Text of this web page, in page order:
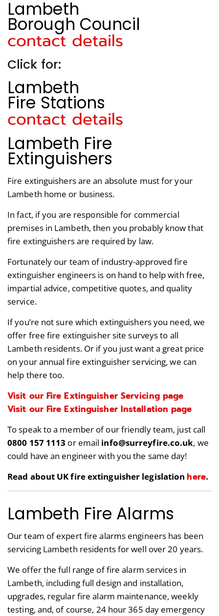
Lambeth
Borough Council
contact details
Click for:
Lambeth
Fire Stations
contact details
Lambeth Fire
Extinguishers
Fire extinguishers are an absolute must for your
Lambeth home or business.
In fact, if you are responsible for commercial
premises in Lambeth, then you probably know that
fire extinguishers are required by law.
Fortunately our team of industry-approved fire
extinguisher engineers is on hand to help with free,
impartial advice, competitive quotes, and quality
service.
If you’re not sure which extinguishers you need, we
offer free fire extinguisher site surveys to all
Lambeth residents. Or if you just want a great price
on your annual fire extinguisher servicing, we can
help there too.
Visit our Fire Extinguisher Servicing page
Visit our Fire Extinguisher Installation page
To speak to a member of our friendly team, just call
0800 157 1113 or email info@surreyfire.co.uk, we
could have an engineer with you the same day!
Read about UK fire extinguisher legislationhere.
Lambeth Fire Alarms
Our team of expert fire alarms engineers has been
servicing Lambeth residents for well over 20 years.
We offer the full range of fire alarm services in
Lambeth, including full design and installation,
upgrades, regular fire alarm maintenance, weekly
testing, and, of course, 24 hour 365 day emergency